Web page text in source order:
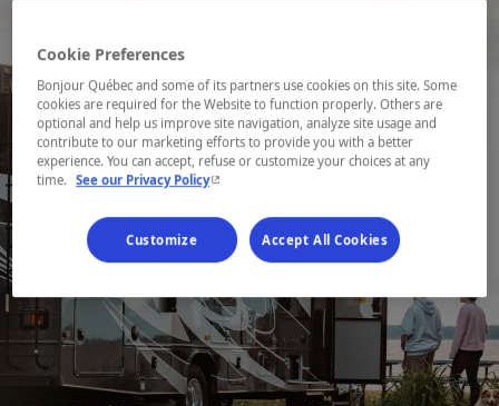
Cookie Preferences
Bonjour Québec and some of its partners use cookies on this site. Some
cookies are required for the Website to function properly. Others are
optional and help us improve site navigation, analyze site usage and
contribute to our marketing efforts to provide you with a better
experience. You can accept, refuse or customize your choices at any
time.
See our Privacy Policy- This hyperlink will open in a new window.
Customize Accept All Cookies